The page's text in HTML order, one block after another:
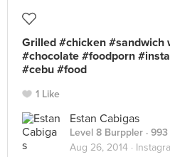
Grilled #chicken #sandwich
#chocolate #foodporn
#cebu #food
1 Like
Estan Cabigas
Level 8 Burppler ·
Aug 26, 2014 ·